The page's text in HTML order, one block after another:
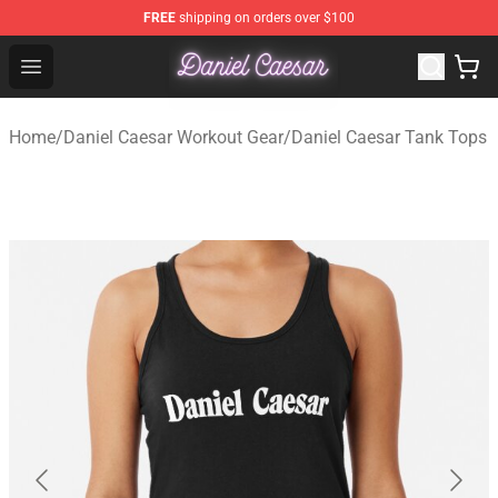
FREE shipping on orders over $100
Open menu
Daniel Caesar Shop - Official Daniel Caesar
Home/Daniel Caesar Workout Gear/Daniel Caesar Tank Tops